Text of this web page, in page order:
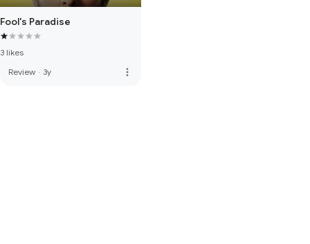
Fool's Paradise
3 likes
Review · 3y more_vert